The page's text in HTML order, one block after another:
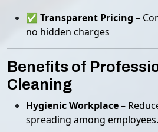
✅ Transparent Pricing –
no hidden charges
Benefits of
Cleaning
Hygienic Workplace–
spreading among employees.